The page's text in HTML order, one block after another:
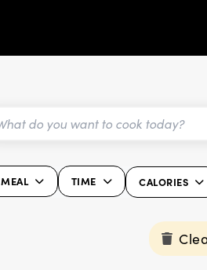
MEAL TIME CALORIES